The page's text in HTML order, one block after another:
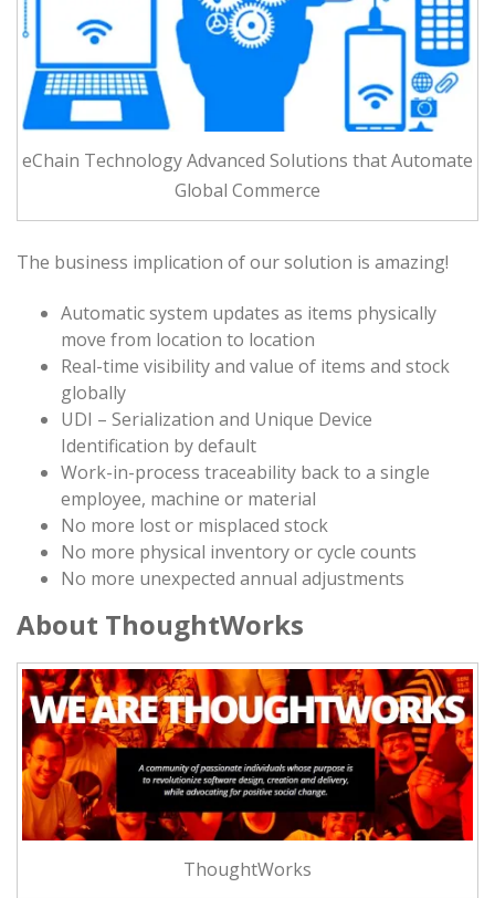
eChain Technology Advanced Solutions that Automate
Global Commerce
The business implication of our solution is amazing!
Automatic system updates as items physically
move from location to location
Real-time visibility and value of items and stock
globally
UDI – Serialization and Unique Device
Identification by default
Work-in-process traceability back to a single
employee, machine or material
No more lost or misplaced stock
No more physical inventory or cycle counts
No more unexpected annual adjustments
About ThoughtWorks
ThoughtWorks